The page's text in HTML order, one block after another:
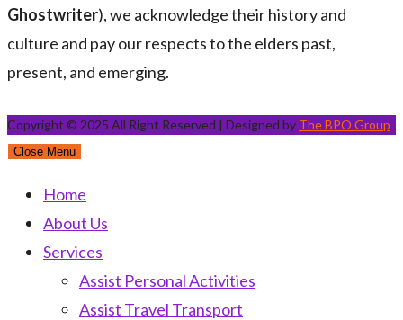
Ghostwriter), we acknowledge their history and
culture and pay our respects to the elders past,
present, and emerging.
Copyright © 2025 All Right Reserved | Designed by The BPO Group
Close Menu
Home
About Us
Services
Assist Personal Activities
Assist Travel Transport